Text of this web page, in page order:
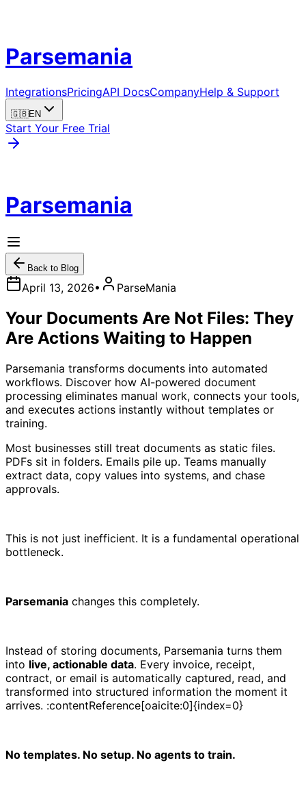
Parsemania
IntegrationsPricingAPI DocsCompanyHelp & Support
🇬🇧EN
Start Your Free Trial
Parsemania
Back to Blog
April 13, 2026• ParseMania
Your Documents Are Not Files: They
Are Actions Waiting to Happen
Parsemania transforms documents into automated
workflows. Discover how AI-powered document
processing eliminates manual work, connects your tools,
and executes actions instantly without templates or
training.
Most businesses still treat documents as static files.
PDFs sit in folders. Emails pile up. Teams manually
extract data, copy values into systems, and chase
approvals.
This is not just inefficient. It is a fundamental operational
bottleneck.
Parsemania changes this completely.
Instead of storing documents, Parsemania turns them
into live, actionable data. Every invoice, receipt,
contract, or email is automatically captured, read, and
transformed into structured information the moment it
arrives. :contentReference[oaicite:0]{index=0}
No templates. No setup. No agents to train.